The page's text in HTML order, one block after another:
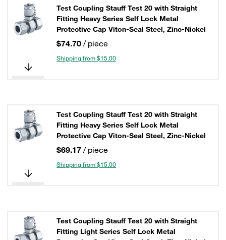
Test Coupling Stauff Test 20 with Straight
Fitting Heavy Series Self Lock Metal
Protective Cap Viton-Seal Steel, Zinc-Nickel
$74.70 / piece
Shipping from $15.00
Test Coupling Stauff Test 20 with Straight
Fitting Heavy Series Self Lock Metal
Protective Cap Viton-Seal Steel, Zinc-Nickel
$69.17 / piece
Shipping from $15.00
Test Coupling Stauff Test 20 with Straight
Fitting Light Series Self Lock Metal